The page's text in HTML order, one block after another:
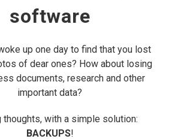
software
up one day to find that you lost
of dear ones? How about losing
documents, research and other
important data?
thoughts, with a simple solution:
BACKUPS!